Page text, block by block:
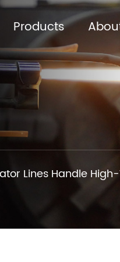
Products
Lines Handle